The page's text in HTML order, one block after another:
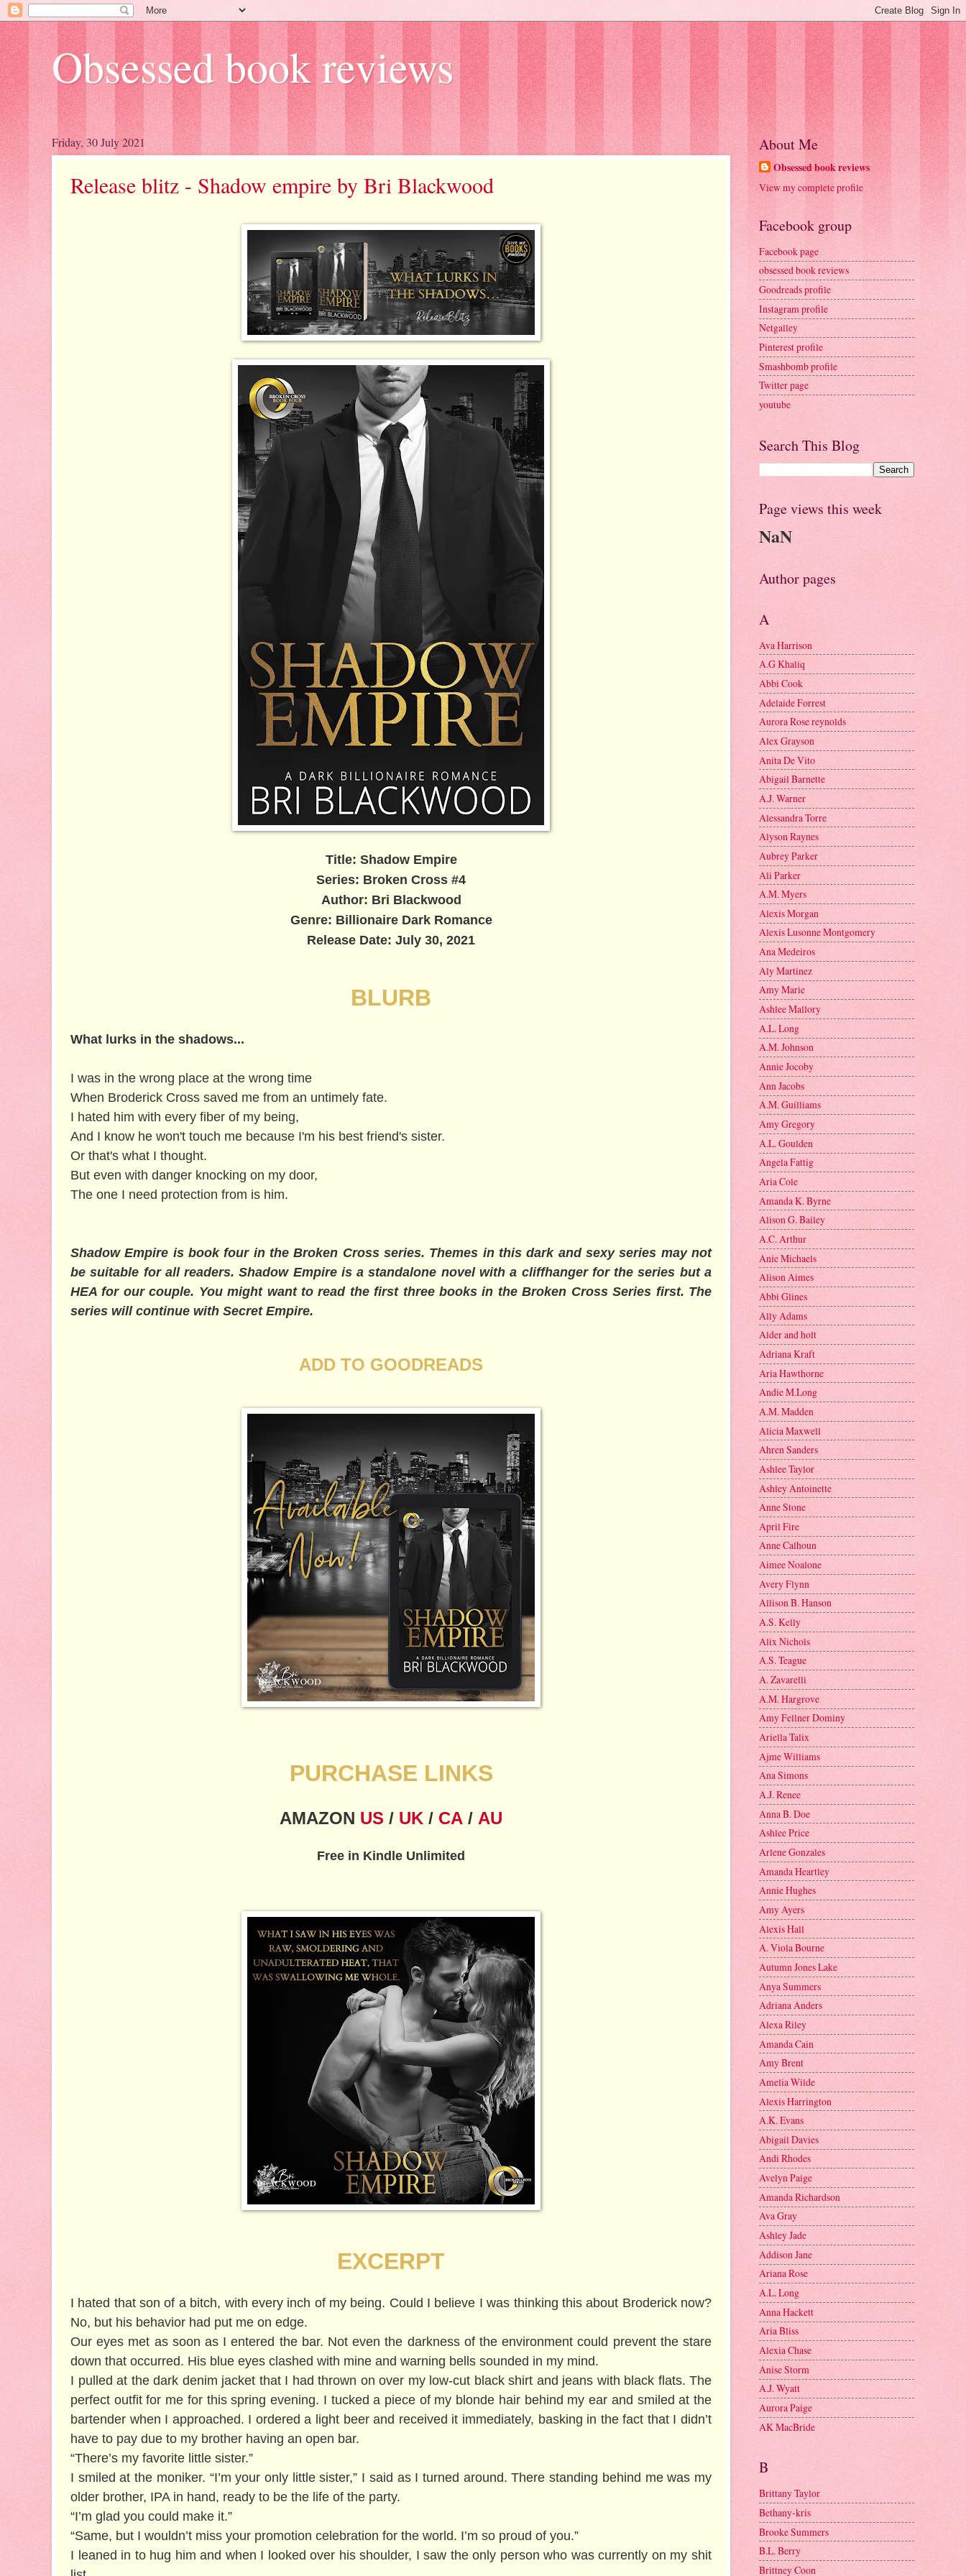
Obsessed book reviews
Friday, 30 July 2021
Release blitz - Shadow empire by Bri Blackwood
Title: Shadow Empire
Series: Broken Cross #4
Author: Bri Blackwood
Genre: Billionaire Dark Romance
Release Date: July 30, 2021
BLURB
What lurks in the shadows...
I was in the wrong place at the wrong time
When Broderick Cross saved me from an untimely fate.
I hated him with every fiber of my being,
And I know he won't touch me because I'm his best friend's sister.
Or that's what I thought.
But even with danger knocking on my door,
The one I need protection from is him.
Shadow Empire is book four in the Broken Cross series. Themes in this dark and sexy series may not
be suitable for all readers. Shadow Empire is a standalone novel with a cliffhanger for the series but a
HEA for our couple. You might want to read the first three books in the Broken Cross Series first. The
series will continue with Secret Empire.
ADD TO GOODREADS
PURCHASE LINKS
AMAZON US / UK / CA / AU
Free in Kindle Unlimited
EXCERPT
I hated that son of a bitch, with every inch of my being. Could I believe I was thinking this about Broderick now?
No, but his behavior had put me on edge.
Our eyes met as soon as I entered the bar. Not even the darkness of the environment could prevent the stare
down that occurred. His blue eyes clashed with mine and warning bells sounded in my mind.
I pulled at the dark denim jacket that I had thrown on over my low-cut black shirt and jeans with black flats. The
perfect outfit for me for this spring evening. I tucked a piece of my blonde hair behind my ear and smiled at the
bartender when I approached. I ordered a light beer and received it immediately, basking in the fact that I didn’t
have to pay due to my brother having an open bar.
“There’s my favorite little sister.”
I smiled at the moniker. “I’m your only little sister,” I said as I turned around. There standing behind me was my
older brother, IPA in hand, ready to be the life of the party.
“I’m glad you could make it.”
“Same, but I wouldn’t miss your promotion celebration for the world. I’m so proud of you.”
I leaned in to hug him and when I looked over his shoulder, I saw the only person who was currently on my shit
About Me
Obsessed book reviews
View my complete profile
Facebook group
Facebook page
obsessed book reviews
Goodreads profile
Instagram profile
Netgalley
Pinterest profile
Smashbomb profile
Twitter page
youtube
Search This Blog
Page views this week
NaN
Author pages
A
Ava Harrison
A.G Khaliq
Abbi Cook
Adelaide Forrest
Aurora Rose reynolds
Alex Grayson
Anita De Vito
Abigail Barnette
A.J. Warner
Alessandra Torre
Alyson Raynes
Aubrey Parker
Ali Parker
A.M. Myers
Alexis Morgan
Alexis Lusonne Montgomery
Ana Medeiros
Aly Martinez
Amy Marie
Ashlee Mallory
A.L. Long
A.M. Johnson
Annie Jocoby
Ann Jacobs
A.M. Guilliams
Amy Gregory
A.L. Goulden
Angela Fattig
Aria Cole
Amanda K. Byrne
Alison G. Bailey
A.C. Arthur
Anie Michaels
Alison Aimes
Abbi Glines
Ally Adams
Alder and holt
Adriana Kraft
Aria Hawthorne
Andie M.Long
A.M. Madden
Alicia Maxwell
Ahren Sanders
Ashlee Taylor
Ashley Antoinette
Anne Stone
April Fire
Anne Calhoun
Aimee Noalone
Avery Flynn
Allison B. Hanson
A.S. Kelly
Alix Nichols
A.S. Teague
A. Zavarelli
A.M. Hargrove
Amy Fellner Dominy
Ariella Talix
Ajme Williams
Ana Simons
A.J. Renee
Anna B. Doe
Ashlee Price
Arlene Gonzales
Amanda Heartley
Annie Hughes
Amy Ayers
Alexis Hall
A. Viola Bourne
Autumn Jones Lake
Anya Summers
Adriana Anders
Alexa Riley
Amanda Cain
Amy Brent
Amelia Wilde
Alexis Harrington
A.K. Evans
Abigail Davies
Andi Rhodes
Avelyn Paige
Amanda Richardson
Ava Gray
Ashley Jade
Addison Jane
Ariana Rose
A.L. Long
Anna Hackett
Aria Bliss
Alexia Chase
Anise Storm
A.J. Wyatt
Aurora Paige
AK MacBride
B
Brittany Taylor
Bethany-kris
Brooke Summers
B.L. Berry
Brittney Coon